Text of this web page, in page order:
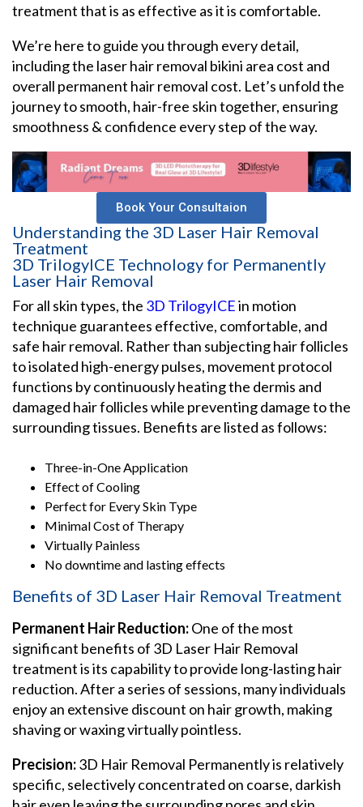
treatment that is as effective as it is comfortable.
We’re here to guide you through every detail,
including the laser hair removal bikini area cost and
overall permanent hair removal cost. Let’s unfold the
journey to smooth, hair-free skin together, ensuring
smoothness & confidence every step of the way.
Book Your Consultaion
Understanding the 3D Laser Hair Removal
Treatment
3D TrilogyICE Technology for Permanently
Laser Hair Removal
For all skin types, the 3D TrilogyICEin motion
technique guarantees effective, comfortable, and
safe hair removal. Rather than subjecting hair follicles
to isolated high-energy pulses, movement protocol
functions by continuously heating the dermis and
damaged hair follicles while preventing damage to the
surrounding tissues. Benefits are listed as follows:
Three-in-One Application
Effect of Cooling
Perfect for Every Skin Type
Minimal Cost of Therapy
Virtually Painless
No downtime and lasting effects
Benefits of 3D Laser Hair Removal Treatment
Permanent Hair Reduction:One of the most
significant benefits of 3D Laser Hair Removal
treatment is its capability to provide long-lasting hair
reduction. After a series of sessions, many individuals
enjoy an extensive discount on hair growth, making
shaving or waxing virtually pointless.
Precision:3D Hair Removal Permanently is relatively
specific, selectively concentrated on coarse, darkish